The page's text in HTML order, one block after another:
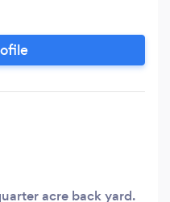
acre back yard.